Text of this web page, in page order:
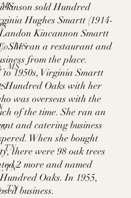
MS
MS
TN
TN
TN
sold Hundred
Hughes Smartt (1914-
Kincannon Smartt
She ran a restaurant and
from the place.
to 1950s, Virginia Smartt
Hundred Oaks with her
was overseas with the
of the time. She ran an
and catering business
When she bought
there were 98 oak trees
2 more and named
Oaks. In 1955,
business.